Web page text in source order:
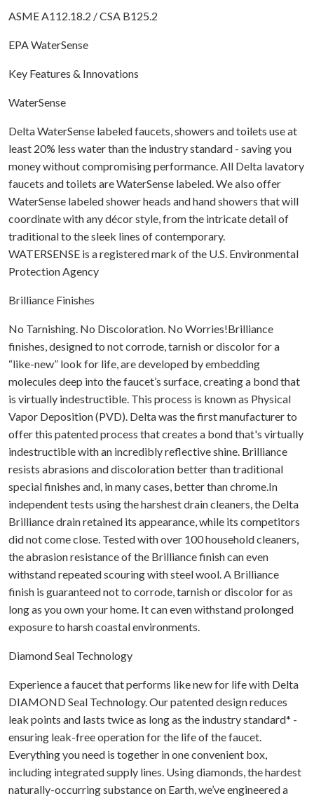
ASME A112.18.2 / CSA B125.2
EPA WaterSense
Key Features & Innovations
WaterSense
Delta WaterSense labeled faucets, showers and toilets use at
least 20% less water than the industry standard - saving you
money without compromising performance. All Delta lavatory
faucets and toilets are WaterSense labeled. We also offer
WaterSense labeled shower heads and hand showers that will
coordinate with any décor style, from the intricate detail of
traditional to the sleek lines of contemporary.
WATERSENSE is a registered mark of the U.S. Environmental
Protection Agency
Brilliance Finishes
No Tarnishing. No Discoloration. No Worries!Brilliance
finishes, designed to not corrode, tarnish or discolor for a
“like-new” look for life, are developed by embedding
molecules deep into the faucet’s surface, creating a bond that
is virtually indestructible. This process is known as Physical
Vapor Deposition (PVD). Delta was the first manufacturer to
offer this patented process that creates a bond that's virtually
indestructible with an incredibly reflective shine. Brilliance
resists abrasions and discoloration better than traditional
special finishes and, in many cases, better than chrome.In
independent tests using the harshest drain cleaners, the Delta
Brilliance drain retained its appearance, while its competitors
did not come close. Tested with over 100 household cleaners,
the abrasion resistance of the Brilliance finish can even
withstand repeated scouring with steel wool. A Brilliance
finish is guaranteed not to corrode, tarnish or discolor for as
long as you own your home. It can even withstand prolonged
exposure to harsh coastal environments.
Diamond Seal Technology
Experience a faucet that performs like new for life with Delta
DIAMOND Seal Technology. Our patented design reduces
leak points and lasts twice as long as the industry standard* -
ensuring leak-free operation for the life of the faucet.
Everything you need is together in one convenient box,
including integrated supply lines. Using diamonds, the hardest
naturally-occurring substance on Earth, we’ve engineered a